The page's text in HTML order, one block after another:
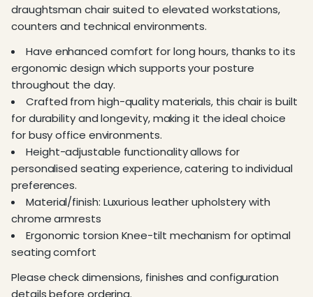
draughtsman chair suited to elevated workstations,
counters and technical environments.
Have enhanced comfort for long hours, thanks to its
ergonomic design which supports your posture
throughout the day.
Crafted from high-quality materials, this chair is built
for durability and longevity, making it the ideal choice
for busy office environments.
Height-adjustable functionality allows for
personalised seating experience, catering to individual
preferences.
Material/finish: Luxurious leather upholstery with
chrome armrests
Ergonomic torsion Knee-tilt mechanism for optimal
seating comfort
Please check dimensions, finishes and configuration
details before ordering.